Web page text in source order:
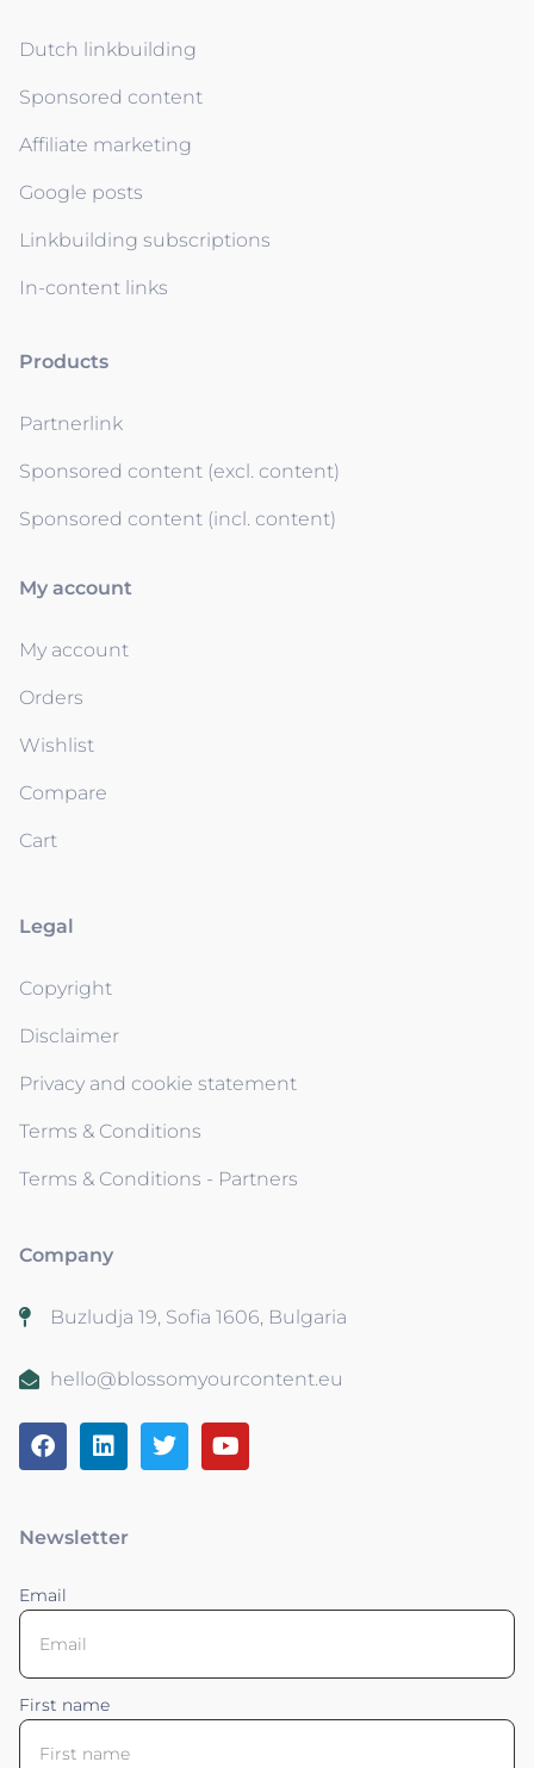
Dutch linkbuilding
Sponsored content
Affiliate marketing
Google posts
Linkbuilding subscriptions
In-content links
Products
Partnerlink
Sponsored content (excl. content)
Sponsored content (incl. content)
My account
My account
Orders
Wishlist
Compare
Cart
Legal
Copyright
Disclaimer
Privacy and cookie statement
Terms & Conditions
Terms & Conditions - Partners
Company
Buzludja 19, Sofia 1606, Bulgaria
hello@blossomyourcontent.eu
Newsletter
Email
First name